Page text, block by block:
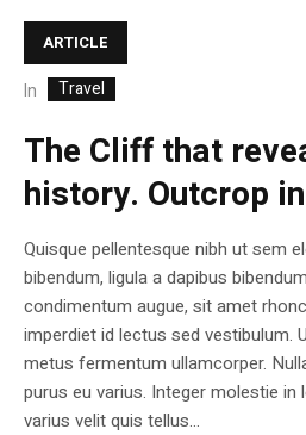
ARTICLE
In Travel
The Cliff that
history. Outcrop
Quisque pellentesque nibh ut sem
bibendum, ligula a dapibus
condimentum augue, sit amet
imperdiet id lectus sed vestibulum.
metus fermentum ullamcorper.
purus eu varius. Integer molestie
varius velit quis tellus...